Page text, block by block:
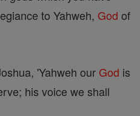
to Yahweh, God of
'Yahweh our God is
his voice we shall